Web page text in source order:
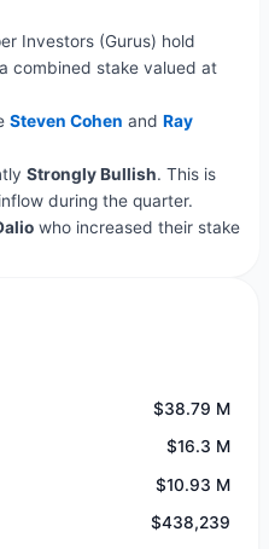
Investors (Gurus) hold
combined stake valued at
Steven Cohen and Ray
Strongly Bullish. This is
during the quarter.
who increased their stake
$38.79 M
$16.3 M
$10.93 M
$438,239